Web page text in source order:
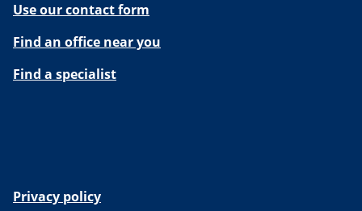
Use our contact form
Find an office near you
Find a specialist
Privacy policy